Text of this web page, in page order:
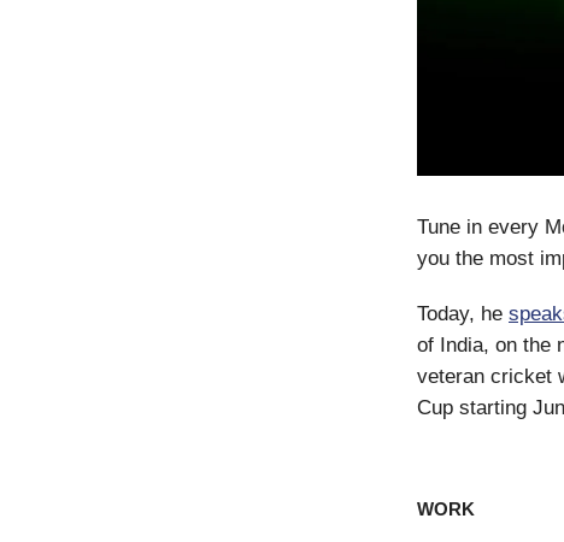
Tune in every
you the most
Today, he
of India, on the
veteran cricket
Cup starting
WORK